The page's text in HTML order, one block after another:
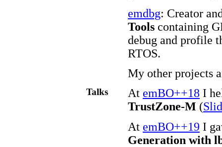
emdbg: Creator
Tools containing
debug and profile
RTOS.
My other projects
Talks At emBO++18 I
TrustZone-M (
At emBO++19 I
Generation with